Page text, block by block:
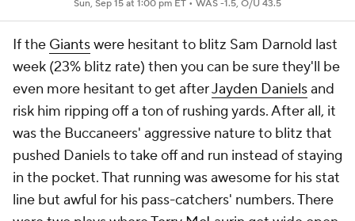
Sun, Sep 15 at 1:00 pm ET • WAS -1.5, O/U 43.5
If the Giantswere hesitant to blitz Sam Darnold last
week (23% blitz rate) then you can be sure they'll be
even more hesitant to get afterJayden Danielsand
risk him ripping off a ton of rushing yards. After all, it
was the Buccaneers' aggressive nature to blitz that
pushed Daniels to take off and run instead of staying
in the pocket. That running was awesome for his stat
line but awful for his pass-catchers' numbers. There